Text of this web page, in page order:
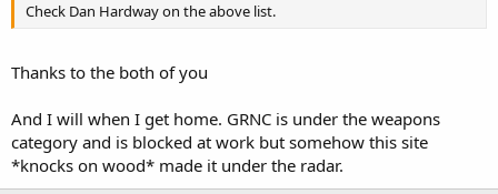
Check Dan Hardway on the above list.
Thanks to the both of you
And I will when I get home. GRNC is under the weapons
category and is blocked at work but somehow this site
*knocks on wood* made it under the radar.